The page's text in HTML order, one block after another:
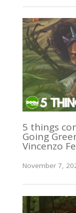
5 things
Going
Vincenzo
November 7,